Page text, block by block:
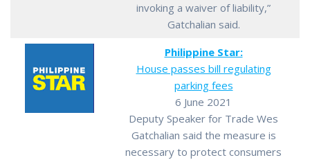
invoking a waiver of liability,”
Gatchalian said.
Philippine Star:
House passes bill regulating
parking fees
6 June 2021
Deputy Speaker for Trade Wes
Gatchalian said the measure is
necessary to protect consumers